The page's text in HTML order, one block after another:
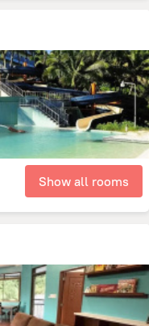
Show all rooms